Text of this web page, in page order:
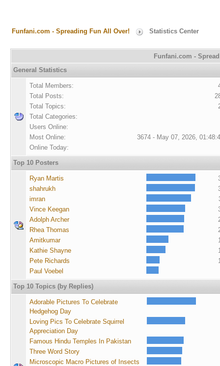
Funfani.com - Spreading Fun All Over! Statistics Center
Funfani.com -
General Statistics
Total Members:
Total Posts:
Total Topics:
Total Categories:
Users Online:
Most Online:
3674 - May 07, 2026,
Online Today:
Top 10 Posters
Ryan Martis
shahrukh
imran
Vince Keegan
Adolph Archer
Rhea Thomas
Amitkumar
Kathie Shayne
Pete Richards
Paul Voebel
Top 10 Topics (by Replies)
Adorable Pictures To Celebrate
Hedgehog Day
Loving Pics To Celebrate Squirrel
Appreciation Day
Famous Hindu Temples In Pakistan
Three Word Story
Microscopic Macro Pictures of Insects